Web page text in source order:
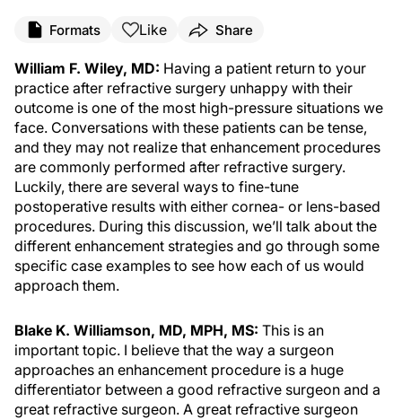
Formats Like Share
William F. Wiley, MD: Having a patient return to your
practice after refractive surgery unhappy with their
outcome is one of the most high-pressure situations we
face. Conversations with these patients can be tense,
and they may not realize that enhancement procedures
are commonly performed after refractive surgery.
Luckily, there are several ways to fine-tune
postoperative results with either cornea- or lens-based
procedures. During this discussion, we’ll talk about the
different enhancement strategies and go through some
specific case examples to see how each of us would
approach them.
Blake K. Williamson, MD, MPH, MS: This is an
important topic. I believe that the way a surgeon
approaches an enhancement procedure is a huge
differentiator between a good refractive surgeon and a
great refractive surgeon. A great refractive surgeon